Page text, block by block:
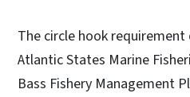
The circle hook
Atlantic States Marine
Bass Fishery Management